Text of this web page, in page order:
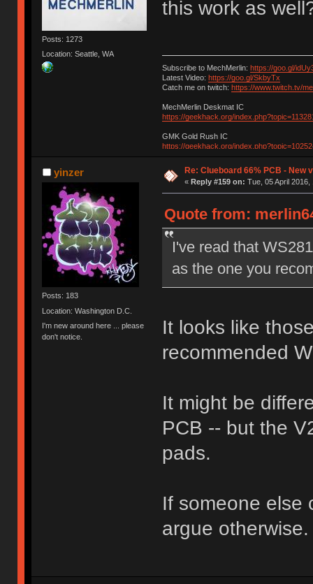
Posts: 1273
Location: Seattle, WA
this work as
Subscribe to MechMerlin: https://goo.gl/
Latest Video: https://goo.gl/SkbyTx
Catch me on twitch: https://www.twitch.tv/
MechMerlin Deskmat IC
https://geekhack.org/
GMK Gold Rush IC
https://geekhack.org/
yinzer
Posts: 183
Location: Washington D.C.
I'm new around here ... please
don't notice.
Re: Clueboard 66% PCB - New
« Reply #159 on: Tue, 05 April 2016,
Quote from:
I've read that
as the one you
It looks like
recommended
It might be
PCB -- but the
pads.
If someone else
argue otherwise.